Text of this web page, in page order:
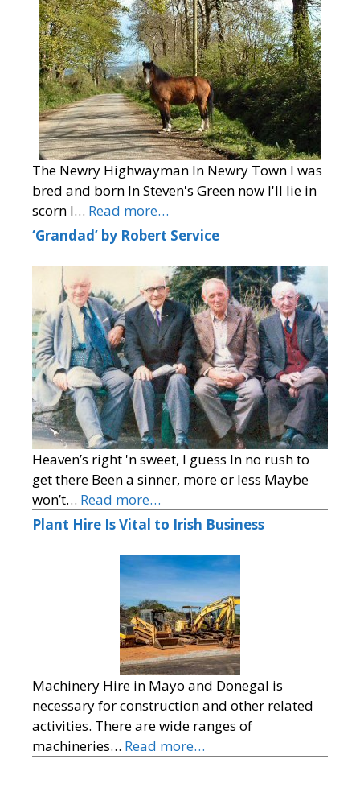
The Newry Highwayman In Newry Town I was
bred and born In Steven's Green now I'll lie in
scorn I… Read more…
‘Grandad’ by Robert Service
Heaven’s right 'n sweet, I guess In no rush to
get there Been a sinner, more or less Maybe
won’t… Read more…
Plant Hire Is Vital to Irish Business
Machinery Hire in Mayo and Donegal is
necessary for construction and other related
activities. There are wide ranges of
machineries… Read more…